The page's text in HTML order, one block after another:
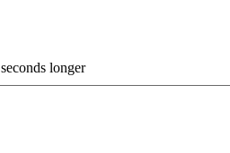
seconds longer